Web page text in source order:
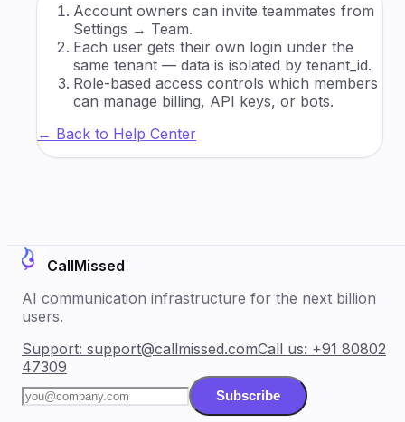
Account owners can invite teammates from
Settings → Team.
Each user gets their own login under the
same tenant — data is isolated by tenant_id.
Role-based access controls which members
can manage billing, API keys, or bots.
← Back to Help Center
CallMissed
AI communication infrastructure for the next billion
users.
Support: support@callmissed.comCall us: +91 80802
47309
Subscribe